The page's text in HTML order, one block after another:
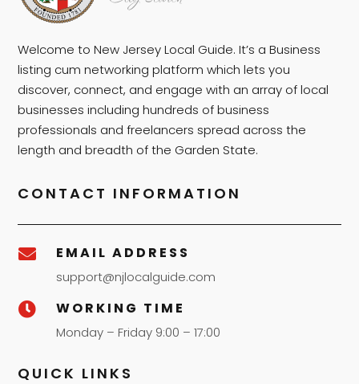
Welcome to New Jersey Local Guide. It’s a Business
listing cum networking platform which lets you
discover, connect, and engage with an array of local
businesses including hundreds of business
professionals and freelancers spread across the
length and breadth of the Garden State.
CONTACT INFORMATION
 EMAIL ADDRESS
support@njlocalguide.com
 WORKING TIME
Monday – Friday 9:00 – 17:00
QUICK LINKS